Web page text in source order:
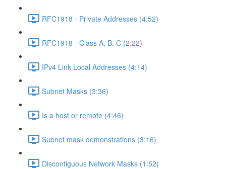
RFC1918 - Private Addresses (4:52)
RFC1918 - Class A, B, C (2:22)
IPv4 Link Local Addresses (4:14)
Subnet Masks (3:36)
Is a host or remote (4:46)
Subnet mask demonstrations (3:16)
Discontiguous Network Masks (1:52)